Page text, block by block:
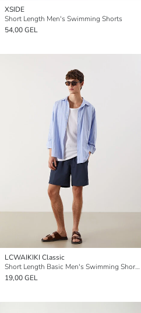
XSIDE
Short Length Men's Swimming Shorts
54,00 GEL
LCWAIKIKI Classic
Short Length Basic Men's Swimming Shorts
19,00 GEL